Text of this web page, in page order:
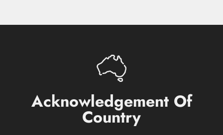
Acknowledgement Of
Country